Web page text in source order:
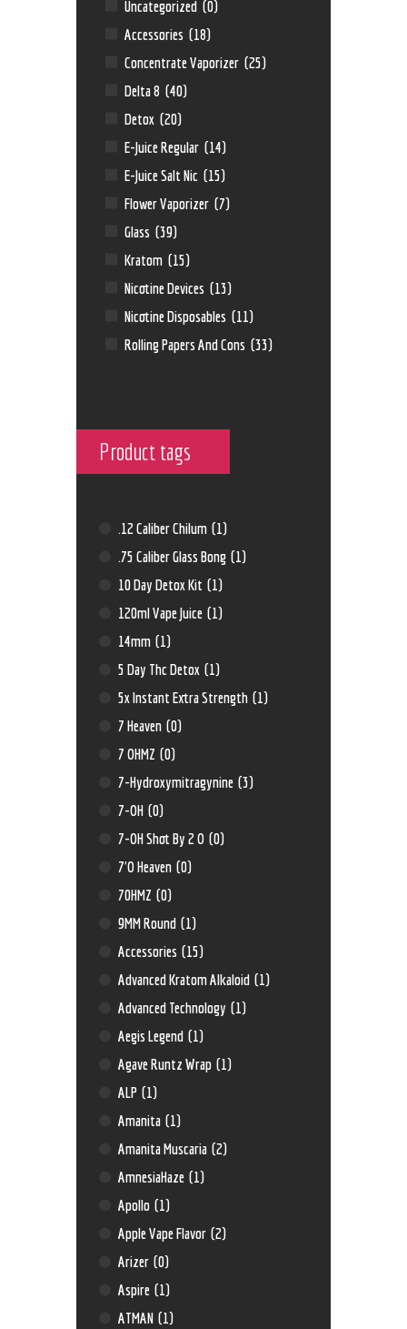
Uncategorized (0)
Accessories (18)
Concentrate Vaporizer (25)
Delta 8 (40)
Detox (20)
E-Juice Regular (14)
E-Juice Salt Nic (15)
Flower Vaporizer (7)
Glass (39)
Kratom (15)
Nicotine Devices (13)
Nicotine Disposables (11)
Rolling Papers And Cons (33)
Product tags
.12 Caliber Chilum (1)
.75 Caliber Glass Bong (1)
10 Day Detox Kit (1)
120ml Vape Juice (1)
14mm (1)
5 Day Thc Detox (1)
5x Instant Extra Strength (1)
7 Heaven (0)
7 OHMZ (0)
7-Hydroxymitragynine (3)
7-OH (0)
7-OH Shot By 2 O (0)
7'O Heaven (0)
70HMZ (0)
9MM Round (1)
Accessories (15)
Advanced Kratom Alkaloid (1)
Advanced Technology (1)
Aegis Legend (1)
Agave Runtz Wrap (1)
ALP (1)
Amanita (1)
Amanita Muscaria (2)
AmnesiaHaze (1)
Apollo (1)
Apple Vape Flavor (2)
Arizer (0)
Aspire (1)
ATMAN (1)